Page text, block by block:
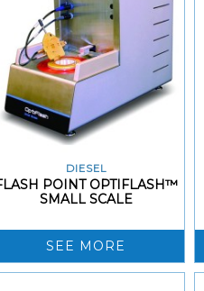
DIESEL
POINT OPTIFLASH™
SMALL SCALE
SEE MORE